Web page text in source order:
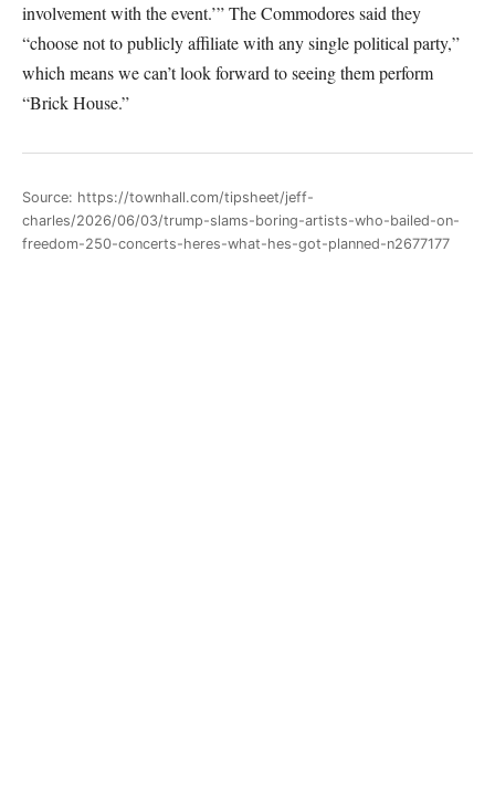
involvement with the event.’” The Commodores said they
“choose not to publicly affiliate with any single political party,”
which means we can’t look forward to seeing them perform
“Brick House.”
Source: https://townhall.com/tipsheet/jeff-
charles/2026/06/03/trump-slams-boring-artists-who-bailed-on-
freedom-250-concerts-heres-what-hes-got-planned-n2677177